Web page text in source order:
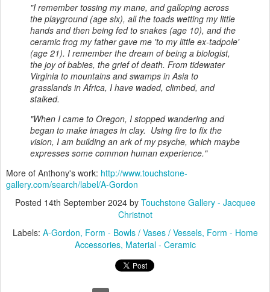
"I remember tossing my mane, and galloping across
the playground (age six), all the toads wetting my little
hands and then being fed to snakes (age 10), and the
ceramic frog my father gave me 'to my little ex-tadpole'
(age 21). I remember the dream of being a biologist,
the joy of babies, the grief of death. From tidewater
Virginia to mountains and swamps in Asia to
grasslands in Africa, I have waded, climbed, and
stalked.
"When I came to Oregon, I stopped wandering and
began to make images in clay. Using fire to fix the
vision, I am building an ark of my psyche, which maybe
expresses some common human experience."
More of Anthony's work: http://www.touchstone-
gallery.com/search/label/A-Gordon
Posted 14th September 2024by Touchstone Gallery - Jacquee
Christnot
Labels: A-Gordon Form - Bowls / Vases / Vessels Form - Home
Accessories Material - Ceramic